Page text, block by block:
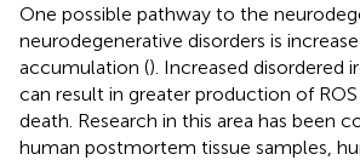
One possible pathway to the
neurodegenerative disorders is
accumulation (). Increased disordered
can result in greater production of
death. Research in this area has been
human postmortem tissue samples,